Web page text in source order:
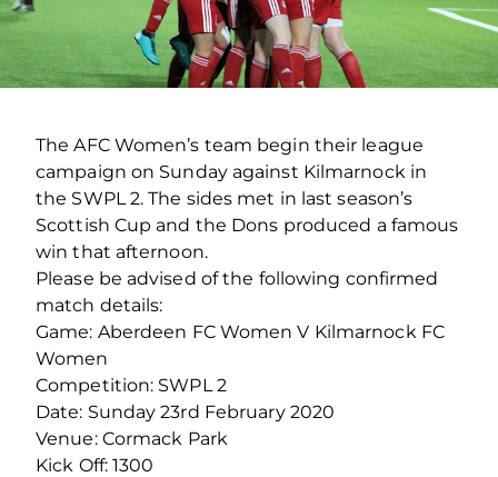
The AFC Women’s team begin their league
campaign on Sunday against Kilmarnock in
the SWPL 2. The sides met in last season’s
Scottish Cup and the Dons produced a famous
win that afternoon.
Please be advised of the following confirmed
match details:
Game: Aberdeen FC Women V Kilmarnock FC
Women
Competition: SWPL 2
Date: Sunday 23rd February 2020
Venue: Cormack Park
Kick Off: 1300